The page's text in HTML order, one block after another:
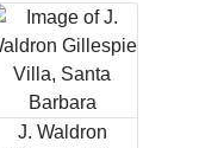
J. Waldron